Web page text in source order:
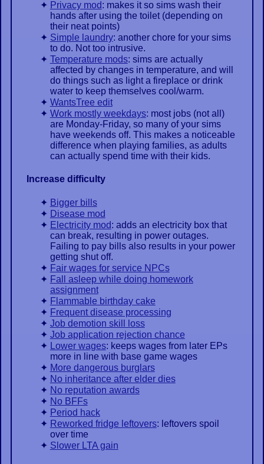
Privacy mod: makes it so sims wash their
hands after using the toilet (depending on
their neat points)
Simple laundry: another chore for your sims
to do. Not too intrusive.
Temperature mods: sims are actually
affected by changes in temperature, and will
do things such as light a fireplace or drink
water to keep themselves cool/warm.
WantsTree edit
Work mostly weekdays: most jobs (not all)
are Monday-Friday, so many of your sims
have weekends off. This makes a noticeable
difference when playing families, as adults
can actually spend time with their kids.
Increase difficulty
Bigger bills
Disease mod
Electricity mod: adds an electricity box that
can break, resulting in power outages.
Failing to pay bills also results in your power
getting shut off.
Fair wages for service NPCs
Fall asleep while doing homework
assignment
Flammable birthday cake
Frequent disease processing
Job demotion skill loss
Job application rejection chance
Lower wages: keeps wages from later EPs
more in line with base game wages
More dangerous burglars
No inheritance after elder dies
No reputation awards
No BFFs
Period hack
Reworked fridge leftovers: leftovers spoil
over time
Slower LTA gain